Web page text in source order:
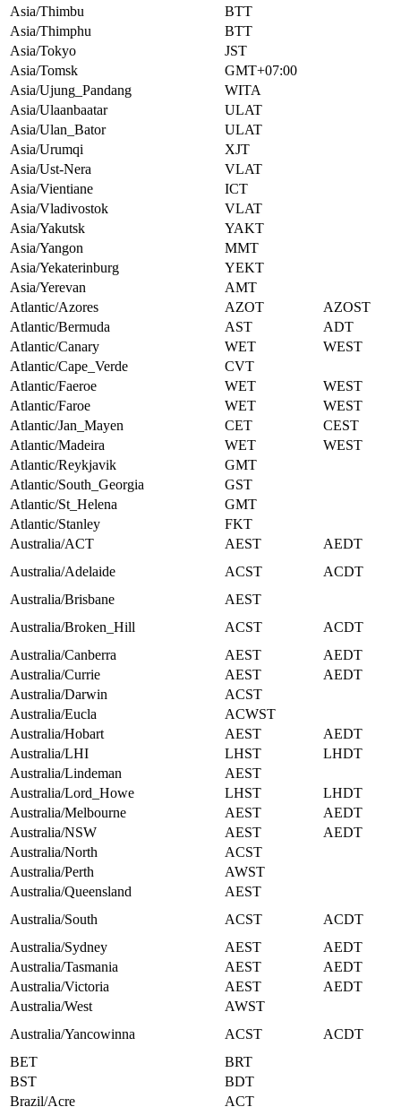
Asia/Thimbu
BTT
Asia/Thimphu
BTT
Asia/Tokyo
JST
Asia/Tomsk
GMT+07:00
Asia/Ujung_Pandang
WITA
Asia/Ulaanbaatar
ULAT
Asia/Ulan_Bator
ULAT
Asia/Urumqi
XJT
Asia/Ust-Nera
VLAT
Asia/Vientiane
ICT
Asia/Vladivostok
VLAT
Asia/Yakutsk
YAKT
Asia/Yangon
MMT
Asia/Yekaterinburg
YEKT
Asia/Yerevan
AMT
Atlantic/Azores
AZOT
AZOST
Atlantic/Bermuda
AST
ADT
Atlantic/Canary
WET
WEST
Atlantic/Cape_Verde
CVT
Atlantic/Faeroe
WET
WEST
Atlantic/Faroe
WET
WEST
Atlantic/Jan_Mayen
CET
CEST
Atlantic/Madeira
WET
WEST
Atlantic/Reykjavik
GMT
Atlantic/South_Georgia
GST
Atlantic/St_Helena
GMT
Atlantic/Stanley
FKT
Australia/ACT
AEST
AEDT
Australia/Adelaide
ACST
ACDT
Australia/Brisbane
AEST
Australia/Broken_Hill
ACST
ACDT
Australia/Canberra
AEST
AEDT
Australia/Currie
AEST
AEDT
Australia/Darwin
ACST
Australia/Eucla
ACWST
Australia/Hobart
AEST
AEDT
Australia/LHI
LHST
LHDT
Australia/Lindeman
AEST
Australia/Lord_Howe
LHST
LHDT
Australia/Melbourne
AEST
AEDT
Australia/NSW
AEST
AEDT
Australia/North
ACST
Australia/Perth
AWST
Australia/Queensland
AEST
Australia/South
ACST
ACDT
Australia/Sydney
AEST
AEDT
Australia/Tasmania
AEST
AEDT
Australia/Victoria
AEST
AEDT
Australia/West
AWST
Australia/Yancowinna
ACST
ACDT
BET
BRT
BST
BDT
Brazil/Acre
ACT